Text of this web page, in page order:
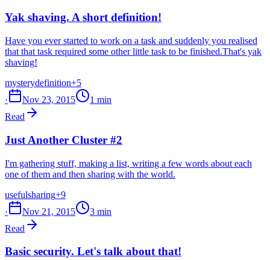
Yak shaving. A short definition!
Have you ever started to work on a task and suddenly you realised
that that task required some other little task to be finished.That's yak
shaving!
mysterydefinition+5
·
Nov 23, 2015
1 min
Read
Just Another Cluster #2
I'm gathering stuff, making a list, writing a few words about each
one of them and then sharing with the world.
usefulsharing+9
·
Nov 21, 2015
3 min
Read
Basic security. Let's talk about that!